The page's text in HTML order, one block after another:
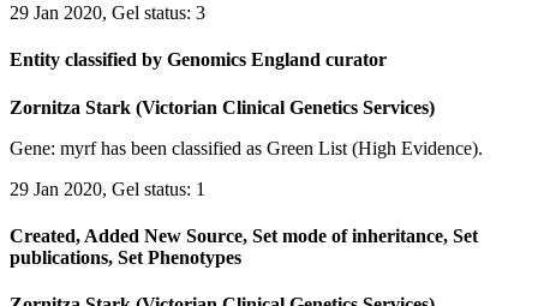
29 Jan 2020, Gel status: 3
Entity classified by Genomics England curator
Zornitza Stark (Victorian Clinical Genetics Services)
Gene: myrf has been classified as Green List (High Evidence).
29 Jan 2020, Gel status: 1
Created, Added New Source, Set mode of inheritance, Set
publications, Set Phenotypes